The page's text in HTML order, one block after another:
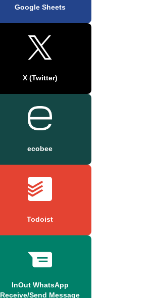
Google Sheets
X (Twitter)
ecobee
Todoist
InOut WhatsApp
Receive/Send Message